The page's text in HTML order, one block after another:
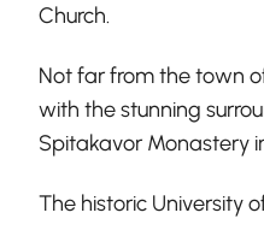
Church.
Not far from the town
with the stunning
Spitakavor Monastery
The historic University